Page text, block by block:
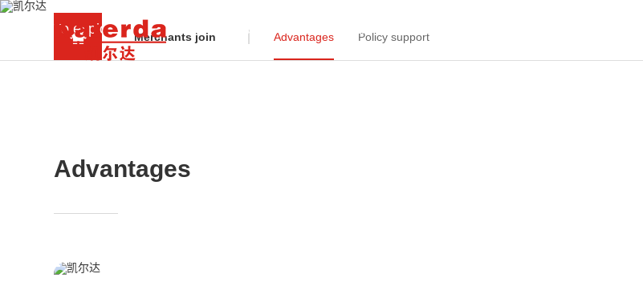
To explore the big industrial robot market, Kaierda robots are attracting investment in the
Merchants join Advantages Policy support
Advantages